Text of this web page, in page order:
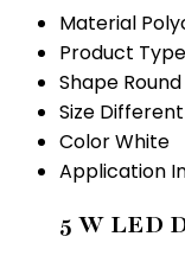
Material
Product Type
Shape Round
Size Different
ColorWhite
Application
5 W LED